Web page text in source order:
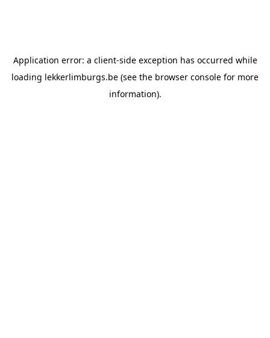
Application error: a client-side exception has occurred while
loading lekkerlimburgs.be (see the browser console for more
information).